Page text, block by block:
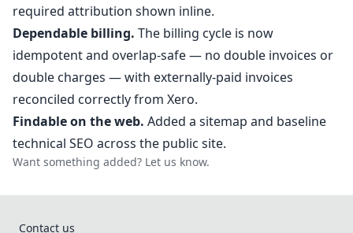
required attribution shown inline.
Dependable billing. The billing cycle is now
idempotent and overlap-safe — no double invoices or
double charges — with externally-paid invoices
reconciled correctly from Xero.
Findable on the web. Added a sitemap and baseline
technical SEO across the public site.
Want something added? Let us know.
Contact us